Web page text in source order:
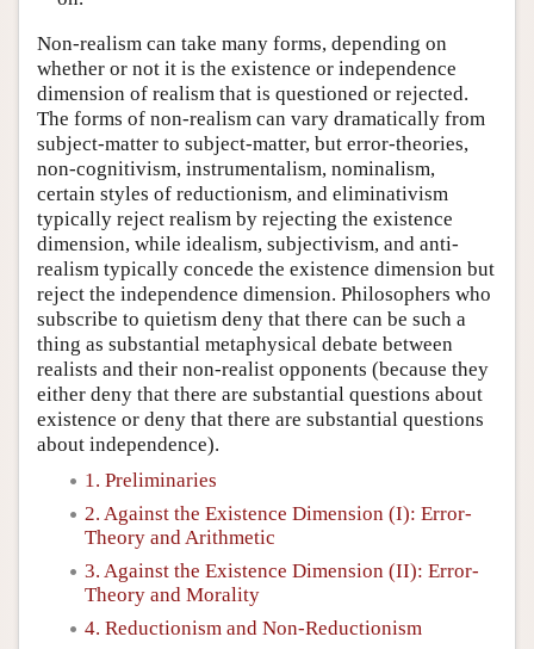
Non-realism can take many forms, depending on
whether or not it is the existence or independence
dimension of realism that is questioned or rejected.
The forms of non-realism can vary dramatically from
subject-matter to subject-matter, but error-theories,
non-cognitivism, instrumentalism, nominalism,
certain styles of reductionism, and eliminativism
typically reject realism by rejecting the existence
dimension, while idealism, subjectivism, and anti-
realism typically concede the existence dimension but
reject the independence dimension. Philosophers who
subscribe to quietism deny that there can be such a
thing as substantial metaphysical debate between
realists and their non-realist opponents (because they
either deny that there are substantial questions about
existence or deny that there are substantial questions
about independence).
1. Preliminaries
2. Against the Existence Dimension (I): Error-
Theory and Arithmetic
3. Against the Existence Dimension (II): Error-
Theory and Morality
4. Reductionism and Non-Reductionism